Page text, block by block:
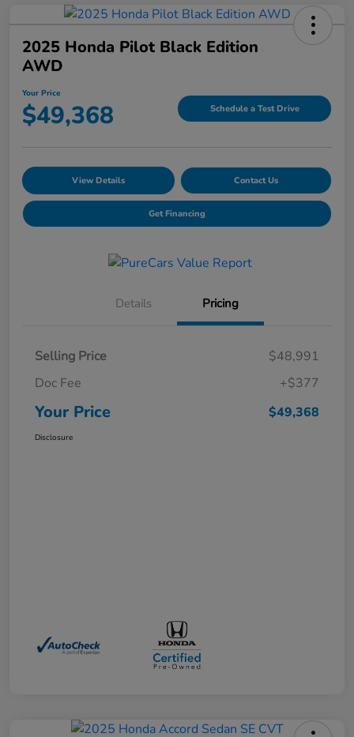
2025 Honda Pilot Black Edition
AWD
Your Price
$49,368 Schedule a Test Drive
View Details Contact Us
Get Financing
Details Pricing
Selling Price
$48,991
Doc Fee
+$377
Your Price $49,368
Disclosure